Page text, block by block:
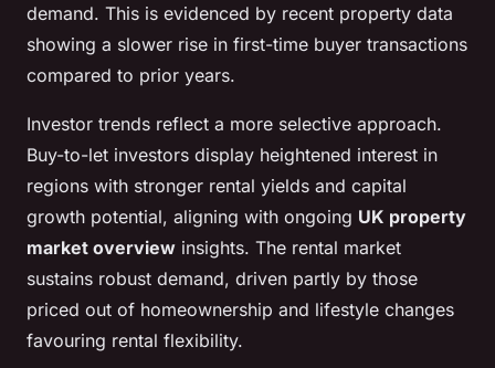
demand. This is evidenced by recent property data
showing a slower rise in first-time buyer transactions
compared to prior years.
Investor trends reflect a more selective approach.
Buy-to-let investors display heightened interest in
regions with stronger rental yields and capital
growth potential, aligning with ongoing UK property
market overview insights. The rental market
sustains robust demand, driven partly by those
priced out of homeownership and lifestyle changes
favouring rental flexibility.